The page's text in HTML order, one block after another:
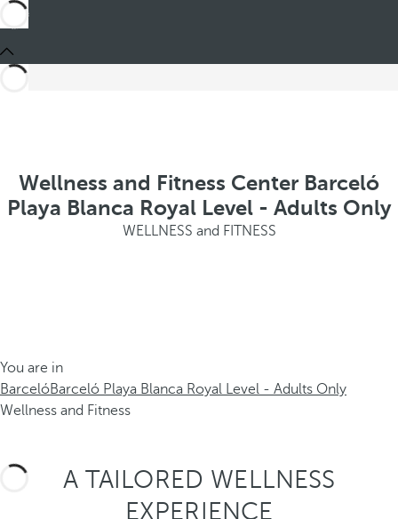
Wellness and Fitness Center Barceló
Playa Blanca Royal Level - Adults Only
WELLNESS and FITNESS
You are in
BarcelóBarceló Playa Blanca Royal Level - Adults Only
Wellness and Fitness
A TAILORED WELLNESS
EXPERIENCE